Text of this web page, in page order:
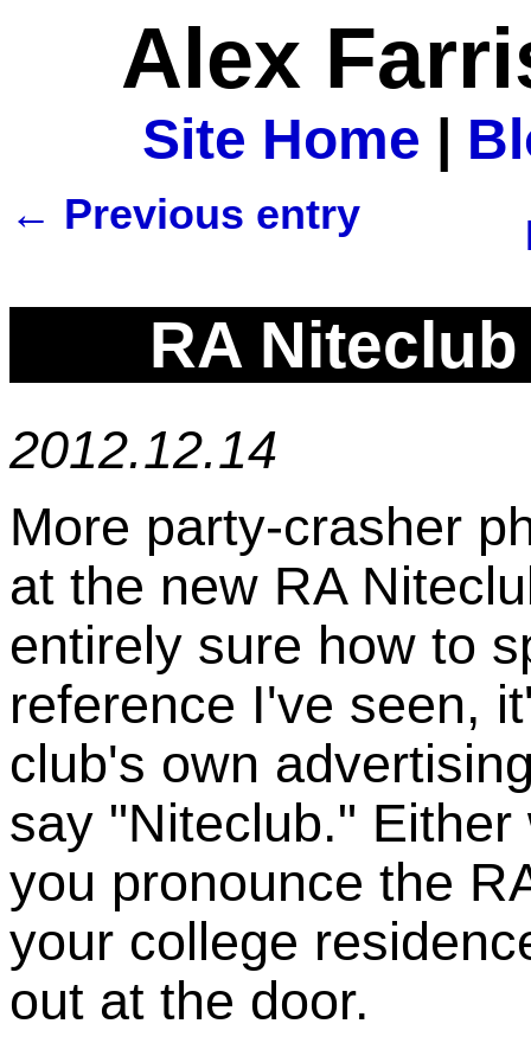
Alex
Site Home |
← Previous entry
RA
2012.12.14
More party-crasher
at the new RA
entirely sure how to
reference I've seen,
club's own
say "Niteclub."
you pronounce the
your college
out at the door.